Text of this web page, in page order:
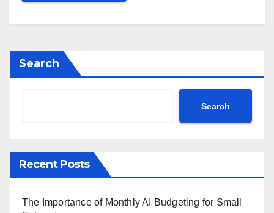
Search
Search
Recent Posts
The Importance of Monthly AI Budgeting for Small